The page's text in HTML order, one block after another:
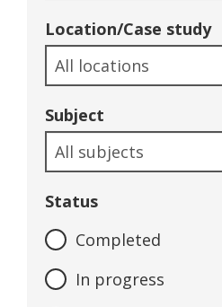
Location/Case study
Subject
Status
Completed
In progress